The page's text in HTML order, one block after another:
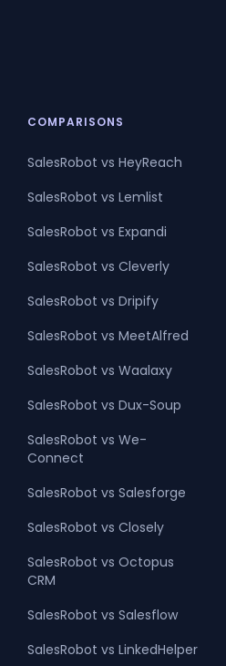
COMPARISONS
SalesRobot vs HeyReach
SalesRobot vs Lemlist
SalesRobot vs Expandi
SalesRobot vs Cleverly
SalesRobot vs Dripify
SalesRobot vs MeetAlfred
SalesRobot vs Waalaxy
SalesRobot vs Dux-Soup
SalesRobot vs We-
Connect
SalesRobot vs Salesforge
SalesRobot vs Closely
SalesRobot vs Octopus
CRM
SalesRobot vs Salesflow
SalesRobot vs LinkedHelper